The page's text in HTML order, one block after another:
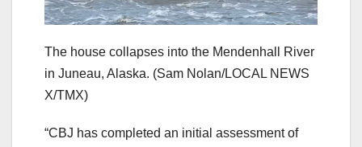
The house collapses into the Mendenhall River
in Juneau, Alaska. (Sam Nolan/LOCAL NEWS
X/TMX)
“CBJ has completed an initial assessment of